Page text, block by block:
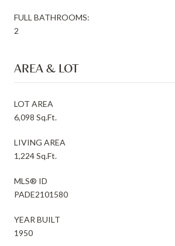
FULL BATHROOMS:
2
AREA & LOT
LOT AREA
6,098 Sq.Ft.
LIVING AREA
1,224 Sq.Ft.
MLS® ID
PADE2101580
YEAR BUILT
1950